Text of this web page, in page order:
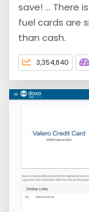
save! ... There
fuel cards are
than cash.
3,354,840